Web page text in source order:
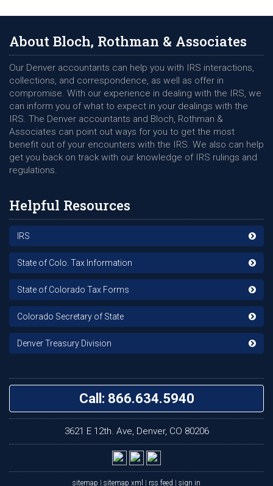
About Bloch, Rothman & Associates
Our Denver accountants can help you with IRS interactions,
collections, and correspondence, as well as offer in
compromise. With our experience in dealing with the IRS, we
can inform you of what to expect in your dealings with the
IRS. The Denver accountants and Bloch, Rothman &
Associates can point out ways for you to get the most
benefit out of your encounters with the IRS. We also can help
get you back on track with our knowledge of IRS rulings and
regulations.
Helpful Resources
IRS
State of Colo. Tax Information
State of Colorado Tax Forms
Colorado Secretary of State
Denver Treasury Division
Call: 866.634.5940
3621 E 12th. Ave, Denver, CO 80206
sitemap | sitemap xml | rss feed | sign in